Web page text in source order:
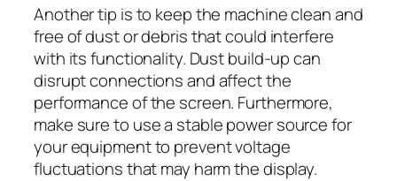
Another tip is to keep the machine clean and
free of dust or debris that could interfere
with its functionality. Dust build-up can
disrupt connections and affect the
performance of the screen. Furthermore,
make sure to use a stable power source for
your equipment to prevent voltage
fluctuations that may harm the display.